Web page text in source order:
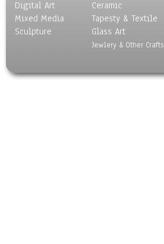
Digital Art
Mixed Media
Sculpture
Ceramic
Tapesty & Textile
Glass Art
Jewlery & Other Crafts